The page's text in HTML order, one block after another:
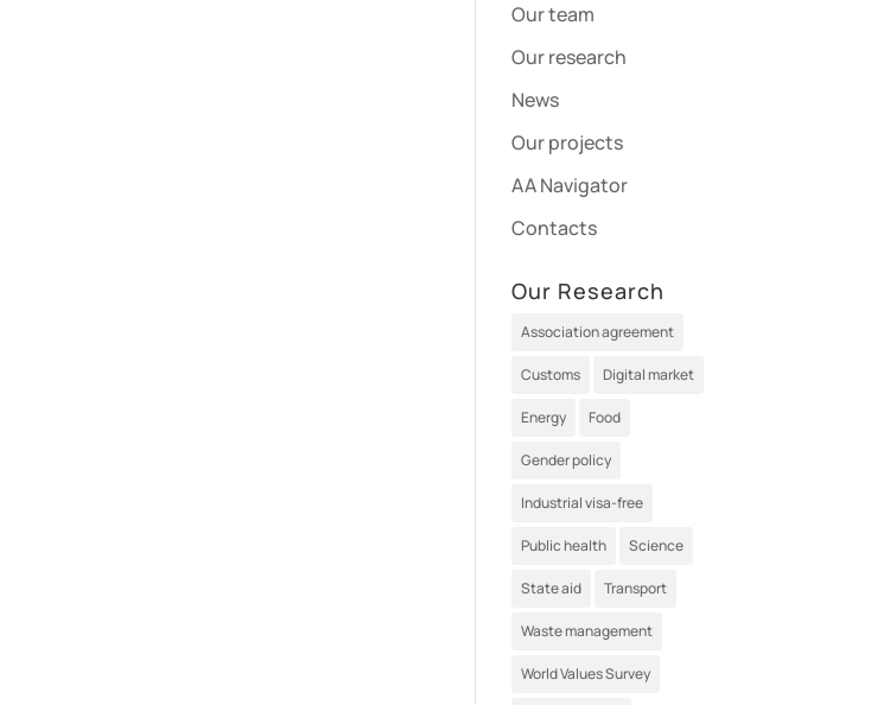
Our team
Our research
News
Our projects
AA Navigator
Contacts
Our Research
Association agreement
Customs Digital market
Energy Food
Gender policy
Industrial visa-free
Public health Science
State aid Transport
Waste management
World Values Survey